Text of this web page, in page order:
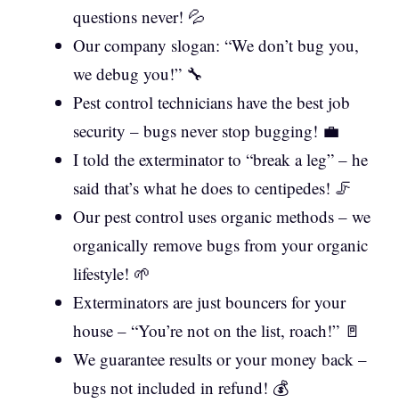
questions never! 💦
Our company slogan: “We don’t bug you,
we debug you!” 🔧
Pest control technicians have the best job
security – bugs never stop bugging! 💼
I told the exterminator to “break a leg” – he
said that’s what he does to centipedes! 🦵
Our pest control uses organic methods – we
organically remove bugs from your organic
lifestyle! 🌱
Exterminators are just bouncers for your
house – “You’re not on the list, roach!” 🚪
We guarantee results or your money back –
bugs not included in refund! 💰